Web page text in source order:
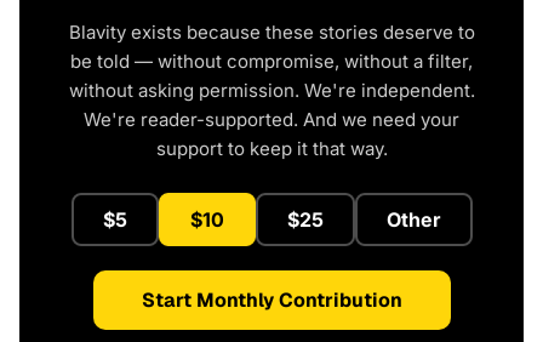
Blavity exists because these stories deserve to
be told — without compromise, without a filter,
without asking permission. We're independent.
We're reader-supported. And we need your
support to keep it that way.
$5 $10 $25 Other
Start Monthly Contribution